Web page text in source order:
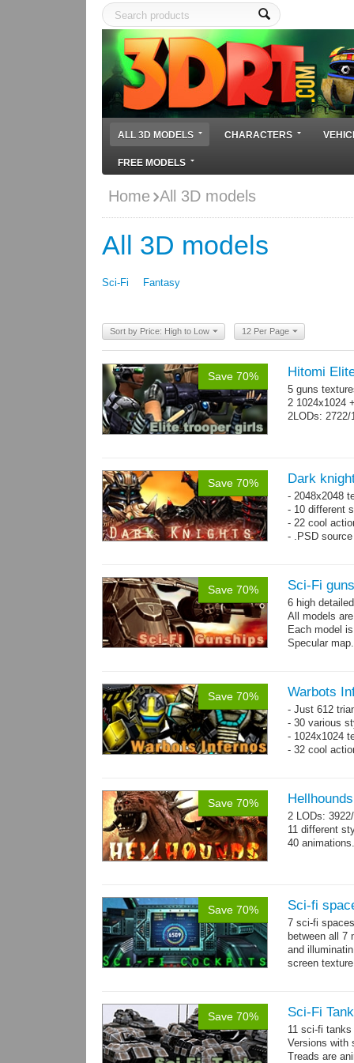
ALL 3D MODELS CHARACTERS
FREE MODELS
Home All 3D models
All 3D models
Sci-Fi Fantasy
Sort by Price: High to Low 12 Per Page
Save 70% Hitomi
5 guns
2 1024x1024
2LODs: 2722/
Save 70% Dark
- 2048x2048
- 10 different
- 22 cool
- .PSD
Save 70% Sci-Fi
6 high
All models
Each model
Specular
Save 70% Warbots
- Just 612
- 30 various
- 1024x1024
- 32 cool
Save 70%
2 LODs:
11 different
40 animations.
Save 70% Sci-fi
7 sci-fi
between all 7
and
screen
Save 70% Sci-Fi
11 sci-fi
Versions with
Treads are